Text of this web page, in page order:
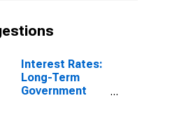
Interest Rates:
Long-Term
Government